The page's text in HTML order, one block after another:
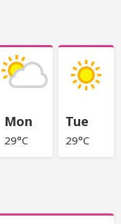
Mon
29°C
Tue
29°C